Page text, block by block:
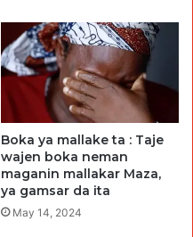
Boka ya mallake ta : Taje
wajen boka neman
maganin mallakar Maza,
ya gamsar da ita
May 14, 2024